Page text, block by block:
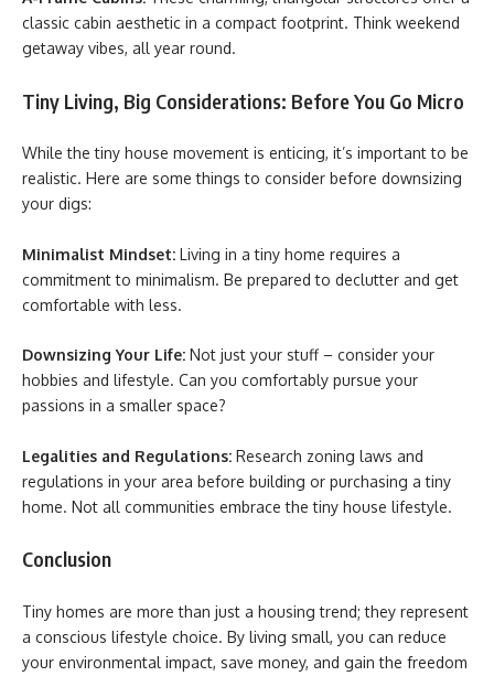
classic cabin aesthetic in a compact footprint. Think weekend
getaway vibes, all year round.
Tiny Living, Big Considerations: Before You Go Micro
While the tiny house movement is enticing, it’s important to be
realistic. Here are some things to consider before downsizing
your digs:
Minimalist Mindset: Living in a tiny home requires a
commitment to minimalism. Be prepared to declutter and get
comfortable with less.
Downsizing Your Life: Not just your stuff – consider your
hobbies and lifestyle. Can you comfortably pursue your
passions in a smaller space?
Legalities and Regulations: Research zoning laws and
regulations in your area before building or purchasing a tiny
home. Not all communities embrace the tiny house lifestyle.
Conclusion
Tiny homes are more than just a housing trend; they represent
a conscious lifestyle choice. By living small, you can reduce
your environmental impact, save money, and gain the freedom